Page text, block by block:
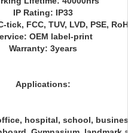
IP Rating: IP33
FCC, TUV, LVD, PSE,
OEM label-print
Warranty: 3years
Applications:
hospital, school,